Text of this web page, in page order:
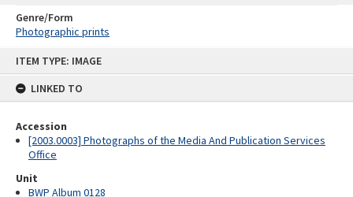
ITEM TYPE: IMAGE
LINKED TO
Accession
[2003.0003] Photographs of the Media And Publication Services
Office
Unit
BWP Album 0128
Genre/Form
Photographic prints